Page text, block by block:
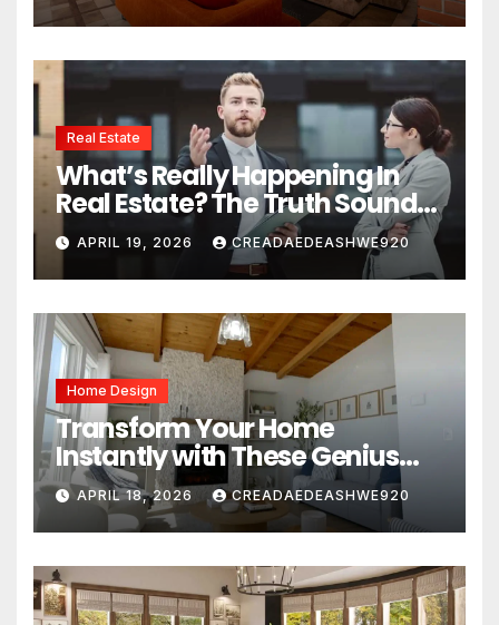
Real Estate
What’s Really Happening In
Real Estate? The Truth Sounds
Almost Unreal
APRIL 19, 2026 CREADAEDEASHWE920
Home Design
Transform Your Home
Instantly with These Genius
Design Secrets
APRIL 18, 2026 CREADAEDEASHWE920